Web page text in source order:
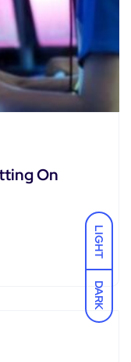
LIGHT
DARK
On